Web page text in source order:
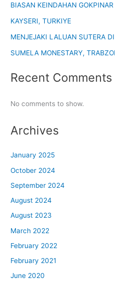
BIASAN KEINDAHAN GOKPINAR
KAYSERI, TURKIYE
MENJEJAKI LALUAN SUTERA
SUMELA MONESTARY,
Recent Comments
No comments to show.
Archives
January 2025
October 2024
September 2024
August 2024
August 2023
March 2022
February 2022
February 2021
June 2020